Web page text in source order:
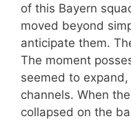
of this Bayern
moved beyond
anticipate them.
The moment
seemed to
channels. When
collapsed on the